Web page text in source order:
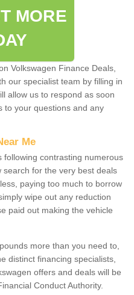
MORE
Volkswagen Finance Deals,
our specialist team by filling in
allow us to respond as soon
to your questions and any
Me
following contrasting numerous
for the very best deals
paying too much to borrow
wipe out any reduction
paid out making the vehicle
more than you need to,
distinct financing specialists,
offers and deals will be
Conduct Authority.